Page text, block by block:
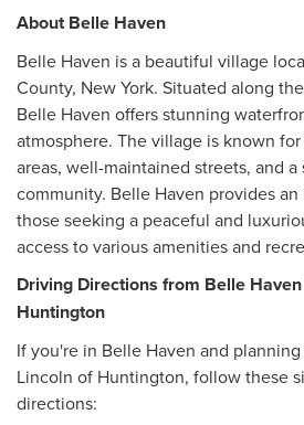
About Belle Haven
Belle Haven is a beautiful village
County, New York. Situated along
Belle Haven offers stunning
atmosphere. The village is known
areas, well-maintained streets, and
community. Belle Haven provides
those seeking a peaceful and
access to various amenities and
Driving Directions from Belle
Huntington
If you're in Belle Haven and
Lincoln of Huntington, follow these
directions: